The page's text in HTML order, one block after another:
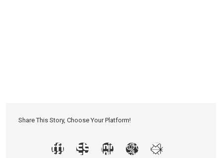
Share This Story, Choose Your Platform!